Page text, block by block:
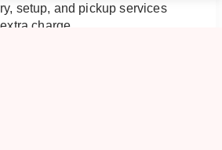
setup, and pickup services
charge.